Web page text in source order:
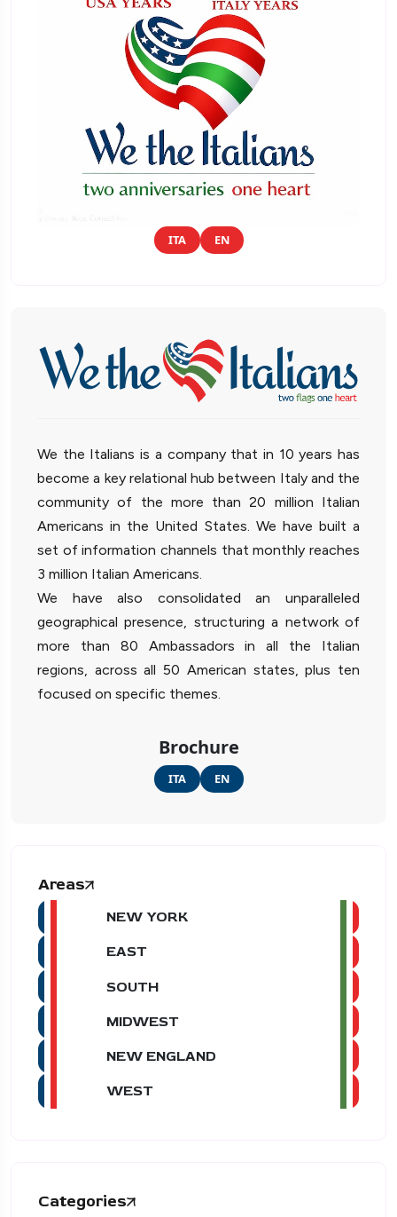
ITA EN
We the Italians is a company that in 10 years has
become a key relational hub between Italy and the
community of the more than 20 million Italian
Americans in the United States. We have built a
set of information channels that monthly reaches
3 million Italian Americans.
We have also consolidated an unparalleled
geographical presence, structuring a network of
more than 80 Ambassadors in all the Italian
regions, across all 50 American states, plus ten
focused on specific themes.
Brochure
ITA EN
Areas
NEW YORK
EAST
SOUTH
MIDWEST
NEW ENGLAND
WEST
Categories